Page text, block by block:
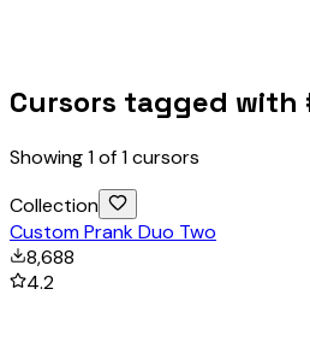
Cursors tagged with
Showing1of1cursors
Collection
Custom Prank Duo Two
8,688
4.2